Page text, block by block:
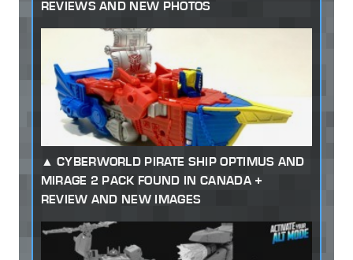
REVIEWS AND NEW PHOTOS
CYBERWORLD PIRATE SHIP OPTIMUS AND
MIRAGE 2 PACK FOUND IN CANADA +
REVIEW AND NEW IMAGES